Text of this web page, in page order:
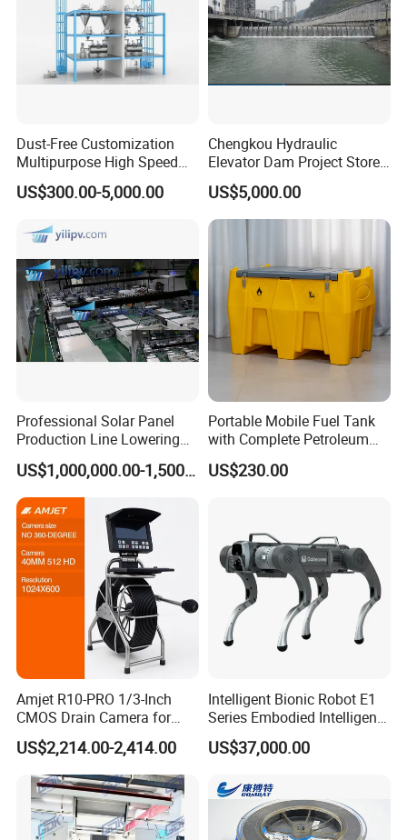
Dust-Free Customization
Multipurpose High Speed
IBC Storage Tank for
Pharmaceuticals
US$300.00-5,000.00
Chengkou Hydraulic
Elevator Dam Project Store
Water Irrigate Landscape
Flood Control
US$5,000.00
Professional Solar Panel
Production Line Lowering
Labor Costs 100MW Solar
Panel Production Line
US$1,000,000.00-1,500,000.00
Portable Mobile Fuel Tank
with Complete Petroleum
Accessories for Gas Station
Refueling
US$230.00
Amjet R10-PRO 1/3-Inch
CMOS Drain Camera for
Plumbing
US$2,214.00-2,414.00
Intelligent Bionic Robot E1
Series Embodied Intelligent
Robotic Dog for Industrial
Inspection
US$37,000.00